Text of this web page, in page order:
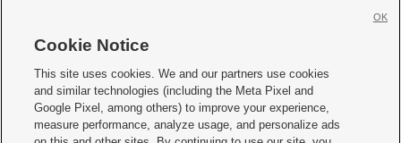
     
Mobile Apps| Newsletter|Advertise|Contact Us|Careers with KSL.com
Terms of use Privacy Statement| Video Consent Viewing Policy
Cookie Notice
This site uses cookies. We and our partners use cookies
and similar technologies (including the Meta Pixel and
Google Pixel, among others) to improve your experience,
measure performance, analyze usage, and personalize ads
OK